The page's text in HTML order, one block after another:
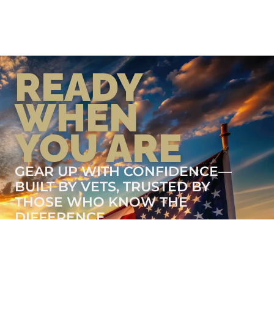
READY
WHEN
YOU ARE
GEAR UP WITH CONFIDENCE—
BUILT BY VETS, TRUSTED BY
THOSE WHO KNOW THE
DIFFERENCE.